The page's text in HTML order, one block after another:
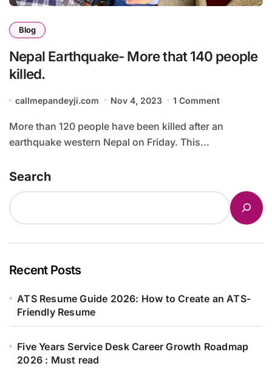
Blog
Nepal Earthquake- More that 140 people
killed.
callmepandeyji.com Nov 4, 2023 1 Comment
More than 120 people have been killed after an
earthquake western Nepal on Friday. This...
Search
Recent Posts
ATS Resume Guide 2026: How to Create an ATS-
Friendly Resume
Five Years Service Desk Career Growth Roadmap
2026 : Must read